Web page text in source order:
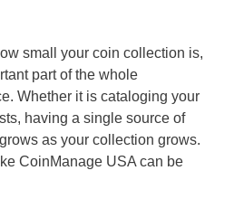
small your coin collection is,
part of the whole
Whether it is cataloging your
having a single source of
as your collection grows.
CoinManage USA can be